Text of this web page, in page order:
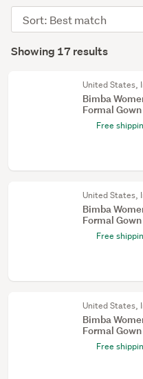
(17)
Results
Showing 17 results
Sort
order
United States,
Bimba
Formal
Free
United States,
Bimba
Formal
Free
United States,
Bimba
Formal
Free